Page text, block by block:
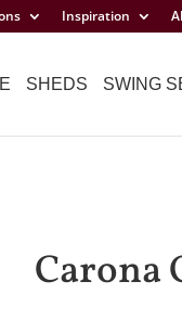
Inspiration
SHEDS SWING
Carona